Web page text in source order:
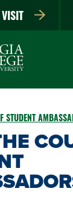
main
VISIT
STUDENT